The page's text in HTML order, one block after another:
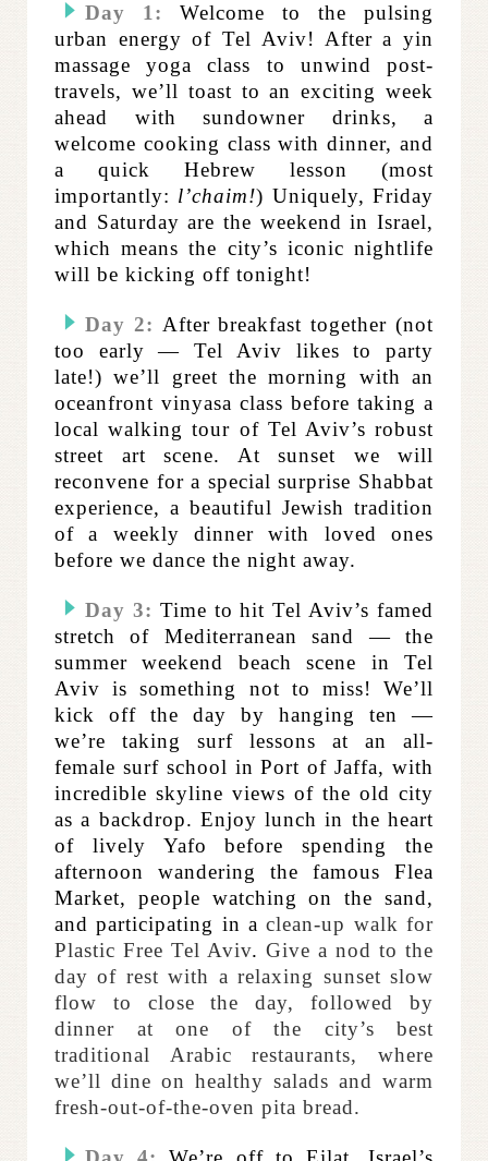
Day 1: Welcome to the pulsing
urban energy of Tel Aviv! After a yin
massage yoga class to unwind post-
travels, we’ll toast to an exciting week
ahead with sundowner drinks, a
welcome cooking class with dinner, and
a quick Hebrew lesson (most
importantly: l’chaim!) Uniquely, Friday
and Saturday are the weekend in Israel,
which means the city’s iconic nightlife
will be kicking off tonight!
Day 2: After breakfast together (not
too early — Tel Aviv likes to party
late!) we’ll greet the morning with an
oceanfront vinyasa class before taking a
local walking tour of Tel Aviv’s robust
street art scene. At sunset we will
reconvene for a special surprise Shabbat
experience, a beautiful Jewish tradition
of a weekly dinner with loved ones
before we dance the night away.
Day 3: Time to hit Tel Aviv’s famed
stretch of Mediterranean sand — the
summer weekend beach scene in Tel
Aviv is something not to miss! We’ll
kick off the day by hanging ten —
we’re taking surf lessons at an all-
female surf school in Port of Jaffa, with
incredible skyline views of the old city
as a backdrop. Enjoy lunch in the heart
of lively Yafo before spending the
afternoon wandering the famous Flea
Market, people watching on the sand,
and participating in a clean-up walk for
Plastic Free Tel Aviv. Give a nod to the
day of rest with a relaxing sunset slow
flow to close the day, followed by
dinner at one of the city’s best
traditional Arabic restaurants, where
we’ll dine on healthy salads and warm
fresh-out-of-the-oven pita bread.